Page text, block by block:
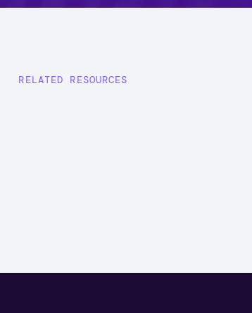
RELATED RESOURCES